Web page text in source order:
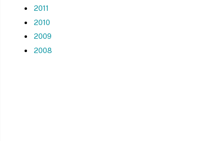
2011
2010
2009
2008